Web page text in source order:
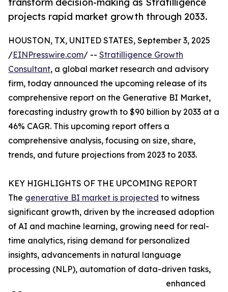
projects rapid market growth through 2033.
HOUSTON, TX, UNITED STATES, September 3, 2025
/EINPresswire.com/ -- Stratilligence Growth
Consultant, a global market research and advisory
firm, today announced the upcoming release of its
comprehensive report on the Generative BI Market,
forecasting industry growth to $90 billion by 2033 at a
46% CAGR. This upcoming report offers a
comprehensive analysis, focusing on size, share,
trends, and future projections from 2023 to 2033.
KEY HIGHLIGHTS OF THE UPCOMING REPORT
The generative BI market is projected to witness
significant growth, driven by the increased adoption
of AI and machine learning, growing need for real-
time analytics, rising demand for personalized
insights, advancements in natural language
processing (NLP), automation of data-driven tasks,
enhanced